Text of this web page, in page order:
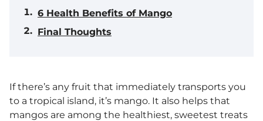
6 Health Benefits of Mango
Final Thoughts
If there’s any fruit that immediately transports you
to a tropical island, it’s mango. It also helps that
mangos are among the healthiest, sweetest treats